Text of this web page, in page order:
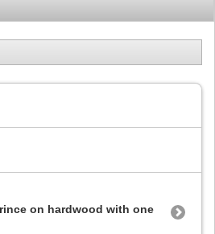
on hardwood with one